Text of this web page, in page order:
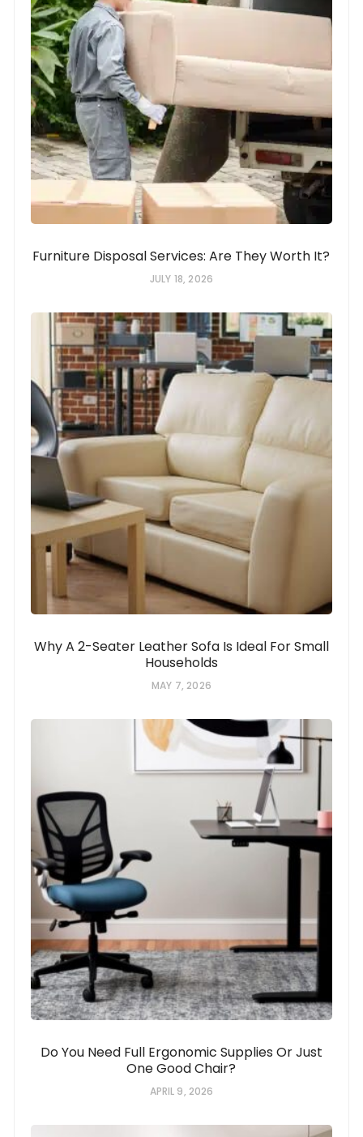
Furniture Disposal Services: Are They Worth It?
JULY 18, 2026
Why A 2-Seater Leather Sofa Is Ideal For Small
Households
MAY 7, 2026
Do You Need Full Ergonomic Supplies Or Just
One Good Chair?
APRIL 9, 2026